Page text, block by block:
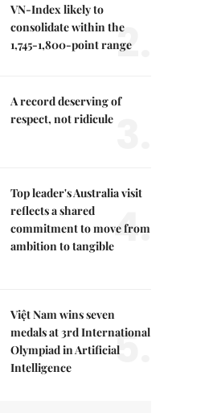
VN-Index likely to
consolidate within the
1,745-1,800-point range
2.
A record deserving of
respect, not ridicule
Top leader's Australia visit
reflects a shared
commitment to move from
ambition to tangible4.
Việt Nam wins seven
medals at 3rd International
Olympiad in Artificial
Intelligence
5.